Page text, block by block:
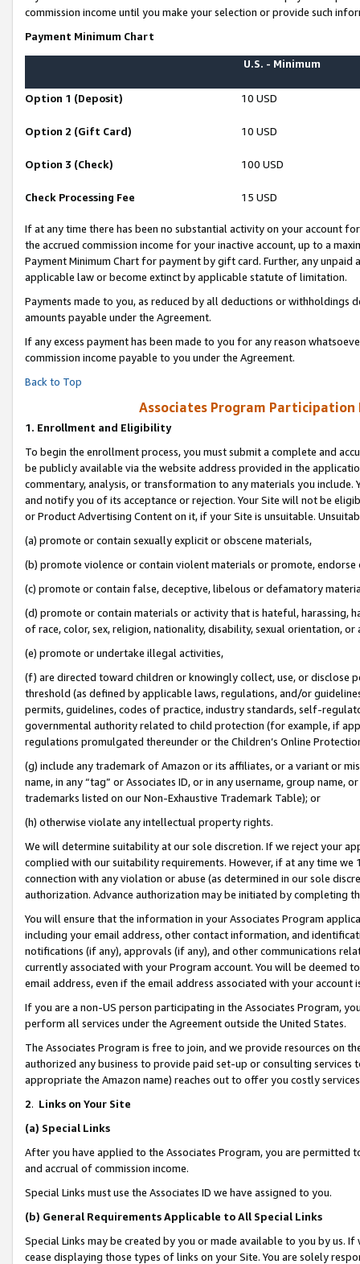
commission income until you make your selection or provide such
Payment Minimum Chart
U.S. - Minimum
Option 1 (Deposit) 10 USD
Option 2 (Gift Card) 10 USD
Option 3 (Check) 100 USD
Check Processing Fee 15 USD
If at any time there has been no substantial activity on your account
the accrued commission income for your inactive account, up to a
Payment Minimum Chart for payment by gift card. Further, any
applicable law or become extinct by applicable statute of limitation.
Payments made to you, as reduced by all deductions or
amounts payable under the Agreement.
If any excess payment has been made to you for any reason
commission income payable to you under the Agreement.
Back to Top
Associates Program Participation
1. Enrollment and Eligibility
To begin the enrollment process, you must submit a complete and
be publicly available via the website address provided in the
commentary, analysis, or transformation to any materials you
and notify you of its acceptance or rejection. Your Site will not be
or Product Advertising Content on it, if your Site is unsuitable.
(a) promote or contain sexually explicit or obscene materials,
(b) promote violence or contain violent materials or promote,
(c) promote or contain false, deceptive, libelous or defamatory
(d) promote or contain materials or activity that is hateful, harassing,
of race, color, sex, religion, nationality, disability, sexual orientation, or
(e) promote or undertake illegal activities,
(f) are directed toward children or knowingly collect, use, or
threshold (as defined by applicable laws, regulations, and/or
permits, guidelines, codes of practice, industry standards, self-
governmental authority related to child protection (for example, if
regulations promulgated thereunder or the Children’s Online
(g) include any trademark of Amazon or its affiliates, or a variant or
name, in any “tag” or Associates ID, or in any username, group
trademarks listed on our Non-Exhaustive Trademark Table); or
(h) otherwise violate any intellectual property rights.
We will determine suitability at our sole discretion. If we reject your
complied with our suitability requirements. However, if at any time
connection with any violation or abuse (as determined in our sole
authorization. Advance authorization may be initiated by completing
You will ensure that the information in your Associates Program
including your email address, other contact information, and
notifications (if any), approvals (if any), and other communications
currently associated with your Program account. You will be deemed
email address, even if the email address associated with your account
If you are a non-US person participating in the Associates Program,
perform all services under the Agreement outside the United States.
The Associates Program is free to join, and we provide resources on
authorized any business to provide paid set-up or consulting
appropriate the Amazon name) reaches out to offer you costly
2. Links on Your Site
(a) Special Links
After you have applied to the Associates Program, you are permitted
and accrual of commission income.
Special Links must use the Associates ID we have assigned to you.
(b) General Requirements Applicable to All Special Links
Special Links may be created by you or made available to you by us.
cease displaying those types of links on your Site. You are solely